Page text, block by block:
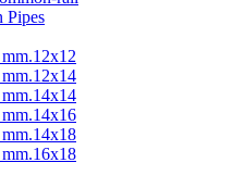
Pipes
mm.12x14
mm.14x14
mm.14x16
mm.14x18
mm.16x18